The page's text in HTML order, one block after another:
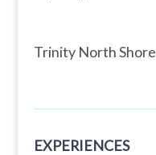
Trinity North Shore
EXPERIENCES